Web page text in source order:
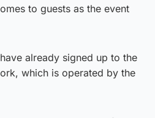
to guests as the event
already signed up to the
which is operated by the